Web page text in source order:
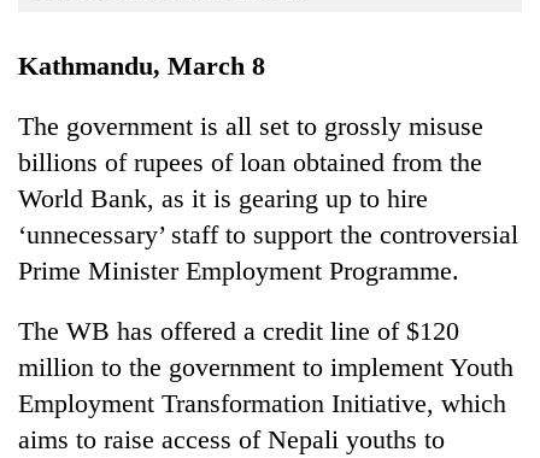
Health
Kathmandu, March 8
The government is all set to grossly misuse
billions of rupees of loan obtained from the
World Bank, as it is gearing up to hire
‘unnecessary’ staff to support the controversial
Prime Minister Employment Programme.
The WB has offered a credit line of $120
million to the government to implement Youth
Employment Transformation Initiative, which
aims to raise access of Nepali youths to